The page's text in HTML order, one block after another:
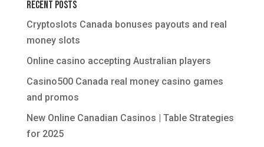
Recent Posts
Cryptoslots Canada bonuses payouts and real
money slots
Online casino accepting Australian players
Casino500 Canada real money casino games
and promos
New Online Canadian Casinos | Table Strategies
for 2025